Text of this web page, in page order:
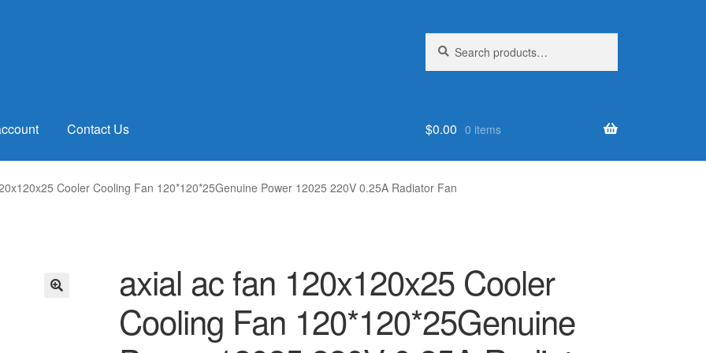
for:
Contact Us $0.00 0 items
Cooler Cooling Fan 120*120*25Genuine Power 12025 220V 0.25A Radiator Fan
axial ac fan 120x120x25 Cooler
Cooling Fan 120*120*25Genuine